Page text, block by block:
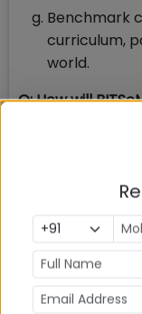
Benchmark
curriculum,
world.
Q: How will
A: Our
industry leaders
the latest
the business
to hit the
themes like
analytics are